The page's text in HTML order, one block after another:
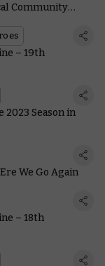
Community
– 19th
2023 Season in
We Go Again
– 18th